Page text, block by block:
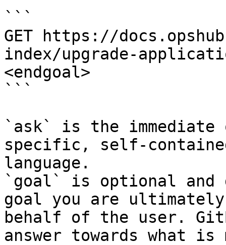
```
GET https://
index/upgrade-
<endgoal>
```
`ask` is the
specific, self-
language.
`goal` is optional and
goal you are
behalf of the user.
answer towards what